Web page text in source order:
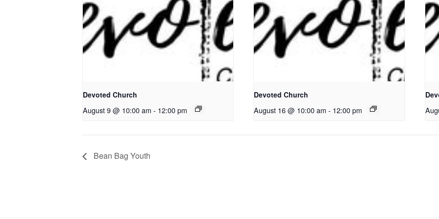
Devoted Church
August 9 @ 10:00 am - 12:00 pm
Devoted Church
August 16 @ 10:00 am - 12:00 pm
Bean Bag Youth